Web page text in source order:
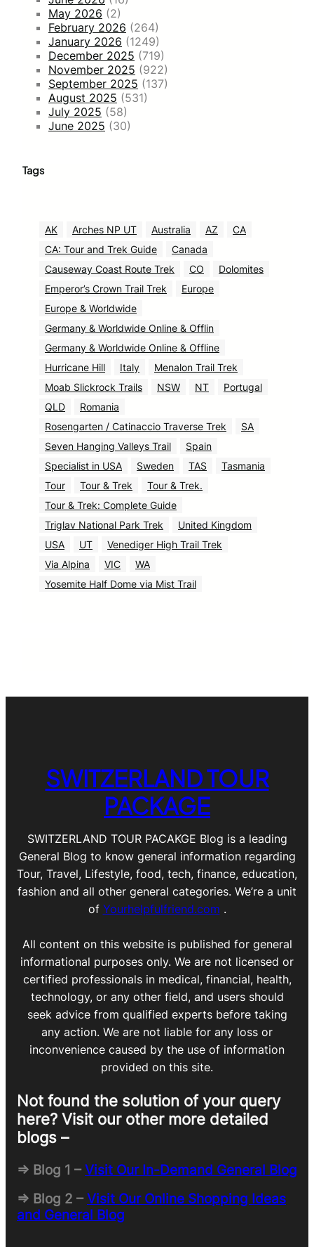
May 2026 (2)
February 2026 (264)
January 2026 (1249)
December 2025 (719)
November 2025 (922)
September 2025 (137)
August 2025 (531)
July 2025 (58)
June 2025 (30)
Tags
AK Arches NP UT Australia AZ
CA
CA: Tour and Trek Guide
Canada
Causeway Coast Route Trek
CO
Dolomites
Emperor’s Crown Trail Trek
Europe
Europe & Worldwide
Germany & Worldwide Online & Offlin
Germany & Worldwide Online & Offline
Hurricane Hill
Italy
Menalon Trail Trek
Moab Slickrock Trails
NSW NT
Portugal
QLD
Romania
Rosengarten / Catinaccio Traverse Trek
SA
Seven Hanging Valleys Trail
Spain
Specialist in USA
Sweden TAS
Tasmania
Tour
Tour & Trek
Tour & Trek.
Tour & Trek: Complete Guide
Triglav National Park Trek
United Kingdom
USA
UT
Venediger High Trail Trek
Via Alpina
VIC
WA
Yosemite Half Dome via Mist Trail
SWITZERLAND TOUR
PACKAGE
SWITZERLAND TOUR PACAKGE Blog is a leading
General Blog to know general information regarding
Tour, Travel, Lifestyle, food, tech, finance, education,
fashion and all other general categories. We’re a unit
of Yourhelpfulfriend.com .
All content on this website is published for general
informational purposes only. We are not licensed or
certified professionals in medical, financial, health,
technology, or any other field, and users should
seek advice from qualified experts before taking
any action. We are not liable for any loss or
inconvenience caused by the use of information
provided on this site.
Not found the solution of your query
here? Visit our other more detailed
blogs –
=> Blog 1 –Visit Our In-Demand General Blog
=> Blog 2 –Visit Our Online Shopping Ideas
and General Blog